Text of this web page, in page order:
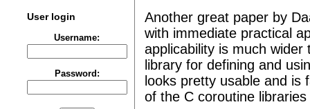
User login
Username:
Password:
Another great paper by
with immediate practical
applicability is much
library for defining and
looks pretty usable and is
of the C coroutine